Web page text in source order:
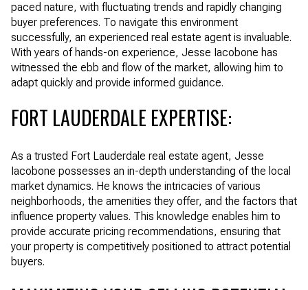
paced nature, with fluctuating trends and rapidly changing
buyer preferences. To navigate this environment
successfully, an experienced real estate agent is invaluable.
With years of hands-on experience, Jesse Iacobone has
witnessed the ebb and flow of the market, allowing him to
adapt quickly and provide informed guidance.
FORT LAUDERDALE EXPERTISE:
As a trusted Fort Lauderdale real estate agent, Jesse
Iacobone possesses an in-depth understanding of the local
market dynamics. He knows the intricacies of various
neighborhoods, the amenities they offer, and the factors that
influence property values. This knowledge enables him to
provide accurate pricing recommendations, ensuring that
your property is competitively positioned to attract potential
buyers.